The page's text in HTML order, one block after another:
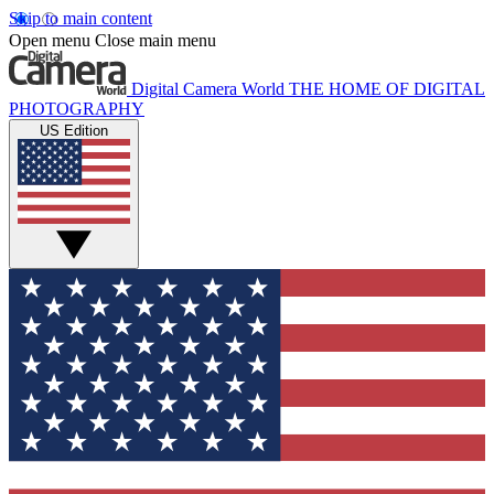
Skip to main content
Open menu Close main menu
Digital Camera World THE HOME OF DIGITAL
PHOTOGRAPHY
US Edition